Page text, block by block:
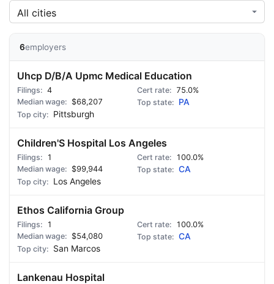
6employers
Uhcp D/B/A Upmc Medical Education
4
75.0%
$68,207
PA
Pittsburgh
Children'S Hospital Los Angeles
1
100.0%
$99,944
CA
Los Angeles
Ethos California Group
1
100.0%
$54,080
CA
San Marcos
Lankenau Hospital